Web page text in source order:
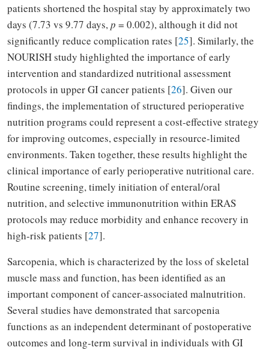
patients shortened the hospital stay by approximately two
days (7.73 vs 9.77 days, p = 0.002), although it did not
significantly reduce complication rates [25]. Similarly, the
NOURISH study highlighted the importance of early
intervention and standardized nutritional assessment
protocols in upper GI cancer patients [26]. Given our
findings, the implementation of structured perioperative
nutrition programs could represent a cost-effective strategy
for improving outcomes, especially in resource-limited
environments. Taken together, these results highlight the
clinical importance of early perioperative nutritional care.
Routine screening, timely initiation of enteral/oral
nutrition, and selective immunonutrition within ERAS
protocols may reduce morbidity and enhance recovery in
high-risk patients [27].
Sarcopenia, which is characterized by the loss of skeletal
muscle mass and function, has been identified as an
important component of cancer-associated malnutrition.
Several studies have demonstrated that sarcopenia
functions as an independent determinant of postoperative
outcomes and long-term survival in individuals with GI